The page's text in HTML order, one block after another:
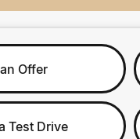
Offer
Test Drive